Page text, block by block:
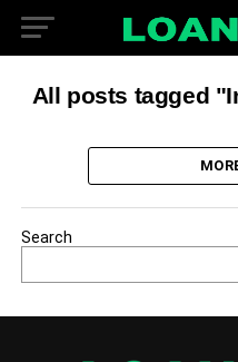
All posts tagged
Search